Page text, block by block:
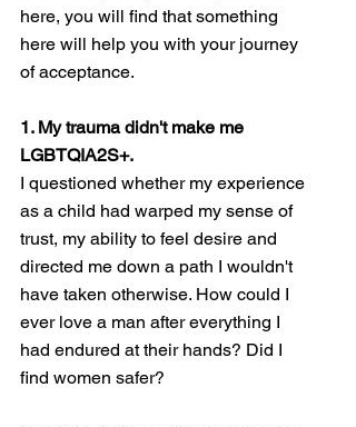
here, you will find that something
here will help you with your journey
of acceptance.
1. My trauma didn't make me
LGBTQIA2S+.
I questioned whether my experience
as a child had warped my sense of
trust, my ability to feel desire and
directed me down a path I wouldn't
have taken otherwise. How could I
ever love a man after everything I
had endured at their hands? Did I
find women safer?